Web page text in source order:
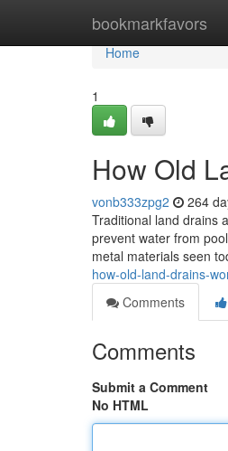
bookmarkfavors
Home
Home
1
How Old
vonb333zpg2 264
Traditional land drains
prevent water from
metal materials seen
how-old-land-drains-
Comments
Comments
Submit a Comment
No HTML